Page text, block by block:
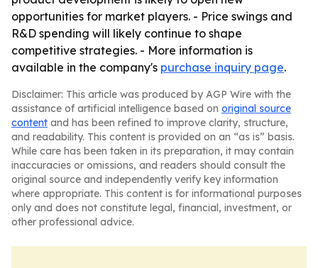
opportunities for market players. - Price swings and
R&D spending will likely continue to shape
competitive strategies. - More information is
available in the company's purchase inquiry page.
Disclaimer: This article was produced by AGP Wire with the
assistance of artificial intelligence based on original source
content and has been refined to improve clarity, structure,
and readability. This content is provided on an “as is” basis.
While care has been taken in its preparation, it may contain
inaccuracies or omissions, and readers should consult the
original source and independently verify key information
where appropriate. This content is for informational purposes
only and does not constitute legal, financial, investment, or
other professional advice.